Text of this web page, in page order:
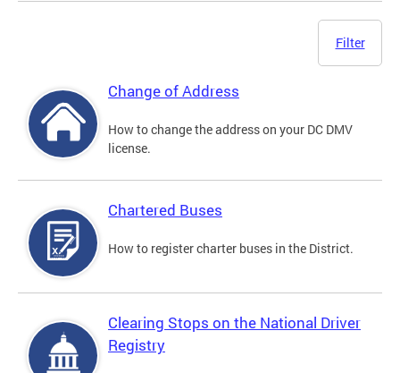
Filter
Change of Address
How to change the address on your DC DMV
license.
Chartered Buses
How to register charter buses in the District.
Clearing Stops on the National Driver
Registry